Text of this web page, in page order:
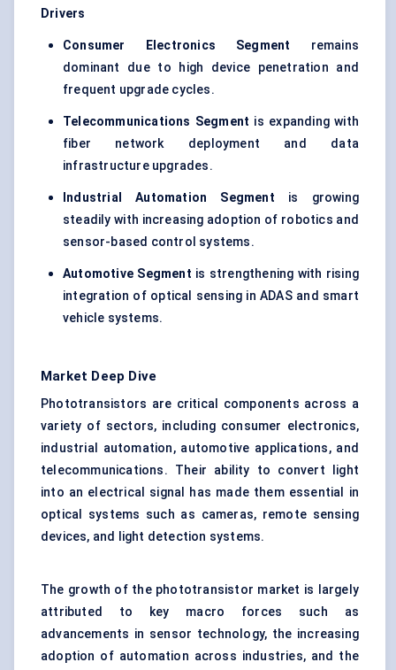
Drivers
Consumer Electronics Segment remains
dominant due to high device penetration and
frequent upgrade cycles.
Telecommunications Segment is expanding with
fiber network deployment and data
infrastructure upgrades.
Industrial Automation Segment is growing
steadily with increasing adoption of robotics and
sensor-based control systems.
Automotive Segment is strengthening with rising
integration of optical sensing in ADAS and smart
vehicle systems.
Market Deep Dive
Phototransistors are critical components across a
variety of sectors, including consumer electronics,
industrial automation, automotive applications, and
telecommunications. Their ability to convert light
into an electrical signal has made them essential in
optical systems such as cameras, remote sensing
devices, and light detection systems.
The growth of the phototransistor market is largely
attributed to key macro forces such as
advancements in sensor technology, the increasing
adoption of automation across industries, and the